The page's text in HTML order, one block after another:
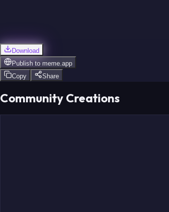
Download
Publish to meme.app
Copy
Share
Community Creations